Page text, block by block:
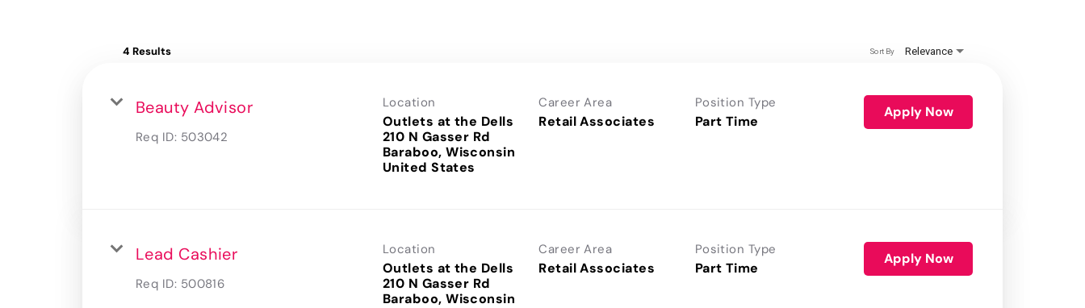
4 Results Relevance
Sort By
Beauty Advisor
Req ID: 503042
Location
Outlets at the Dells
210 N Gasser Rd
Baraboo, Wisconsin
Career Area
Retail Associates
Position Type
Part Time
Apply Now
Lead Cashier
Req ID: 500816
Location
Outlets at the Dells
210 N Gasser Rd
Baraboo, Wisconsin
Career Area
Retail Associates
Position Type
Part Time
Apply Now